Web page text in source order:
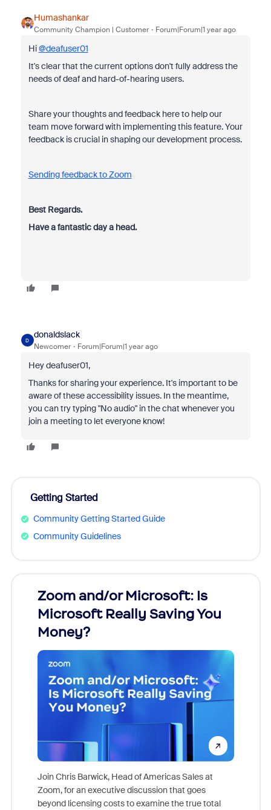
Humashankar
Community Champion | Customer Forum|Forum|1 year ago
Hi@deafuser01
It's clear that the current options don't fully address the
needs of deaf and hard-of-hearing users.
Share your thoughts and feedback here to help our
team move forward with implementing this feature. Your
feedback is crucial in shaping our development process.
Sending feedback to Zoom
Best Regards.
Have a fantastic day a head.
D
donaldslack
Newcomer Forum|Forum|1 year ago
Hey deafuser01,
Thanks for sharing your experience. It's important to be
aware of these accessibility issues. In the meantime,
you can try typing "No audio" in the chat whenever you
join a meeting to let everyone know!
Getting Started
Community Getting Started Guide
Community Guidelines
Zoom and/or Microsoft: Is
Microsoft Really Saving You
Money?
Join Chris Barwick, Head of Americas Sales at
Zoom, for an executive discussion that goes
beyond licensing costs to examine the true total